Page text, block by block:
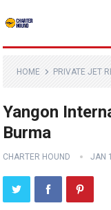
HOME PRIVATE JET
Yangon
Burma
CHARTER HOUND JAN